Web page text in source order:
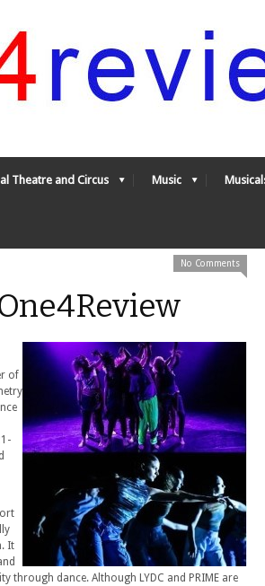
Theatre and Circus Music
No Comments
of
It
through dance. Although LYDC and PRIME are